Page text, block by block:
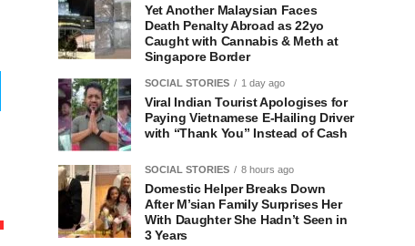
Yet Another Malaysian Faces
Death Penalty Abroad as 22yo
Caught with Cannabis & Meth at
Singapore Border
SOCIAL STORIES 1 day ago
Viral Indian Tourist Apologises for
Paying Vietnamese E-Hailing Driver
with “Thank You” Instead of Cash
SOCIAL STORIES 8 hours ago
Domestic Helper Breaks Down
After M’sian Family Surprises Her
With Daughter She Hadn’t Seen in
3 Years